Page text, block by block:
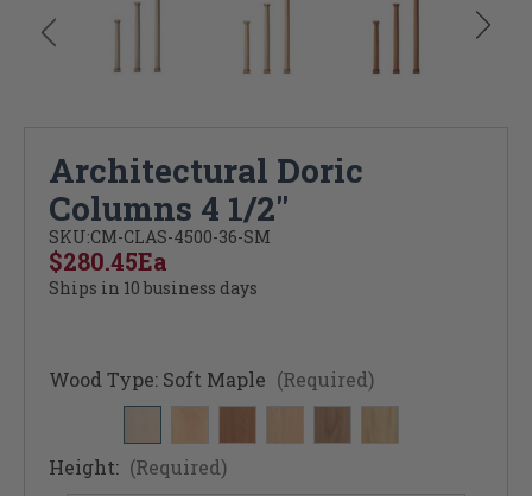
Architectural Doric
Columns 4 1/2"
SKU:CM-CLAS-4500-36-SM
Ea
$280.45
Ships in 10 business days
Wood Type: Soft Maple (Required)
Height: (Required)